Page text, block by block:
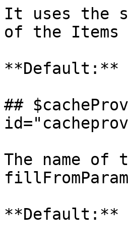
It uses the
of the
**Default:**
##
The name of
**Default:**